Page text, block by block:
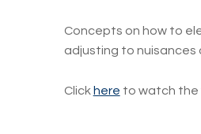
Concepts on how to
adjusting to nuisances
Click here to watch the